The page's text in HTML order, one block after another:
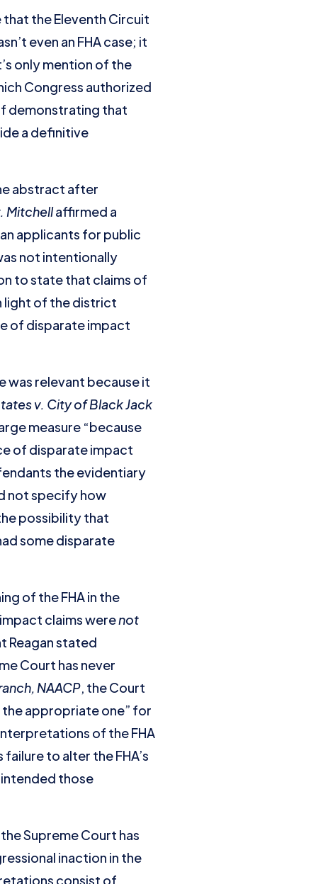
that the Eleventh Circuit
even an FHA case; it
only mention of the
Congress authorized
demonstrating that
a definitive
abstract after
Mitchellaffirmed a
applicants for public
not intentionally
to state that claims of
light of the district
of disparate impact
was relevant because it
v. City of Black Jack
measure “because
of disparate impact
the evidentiary
not specify how
possibility that
some disparate
of the FHA in the
claims werenot
Reagan stated
Court has never
NAACP, the Court
appropriate one” for
of the FHA
to alter the FHA’s
those
Supreme Court has
inaction in the
consist of